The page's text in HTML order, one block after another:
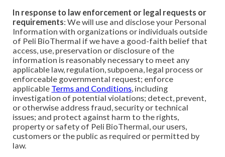
In response to law enforcement or legal requests or
requirements: We will use and disclose your Personal
Information with organizations or individuals outside
of Peli BioThermal if we have a good-faith belief that
access, use, preservation or disclosure of the
information is reasonably necessary to meet any
applicable law, regulation, subpoena, legal process or
enforceable governmental request; enforce
applicable Terms and Conditions , including
investigation of potential violations; detect, prevent,
or otherwise address fraud, security or technical
issues; and protect against harm to the rights,
property or safety of Peli BioThermal, our users,
customers or the public as required or permitted by
law.